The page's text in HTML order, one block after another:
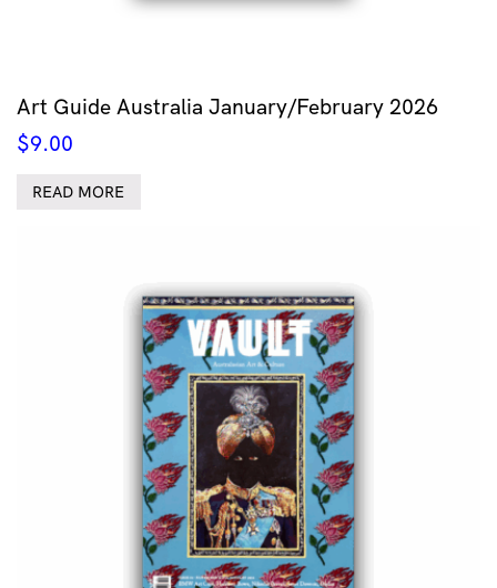
Art Guide Australia January/February 2026
$9.00
READ MORE